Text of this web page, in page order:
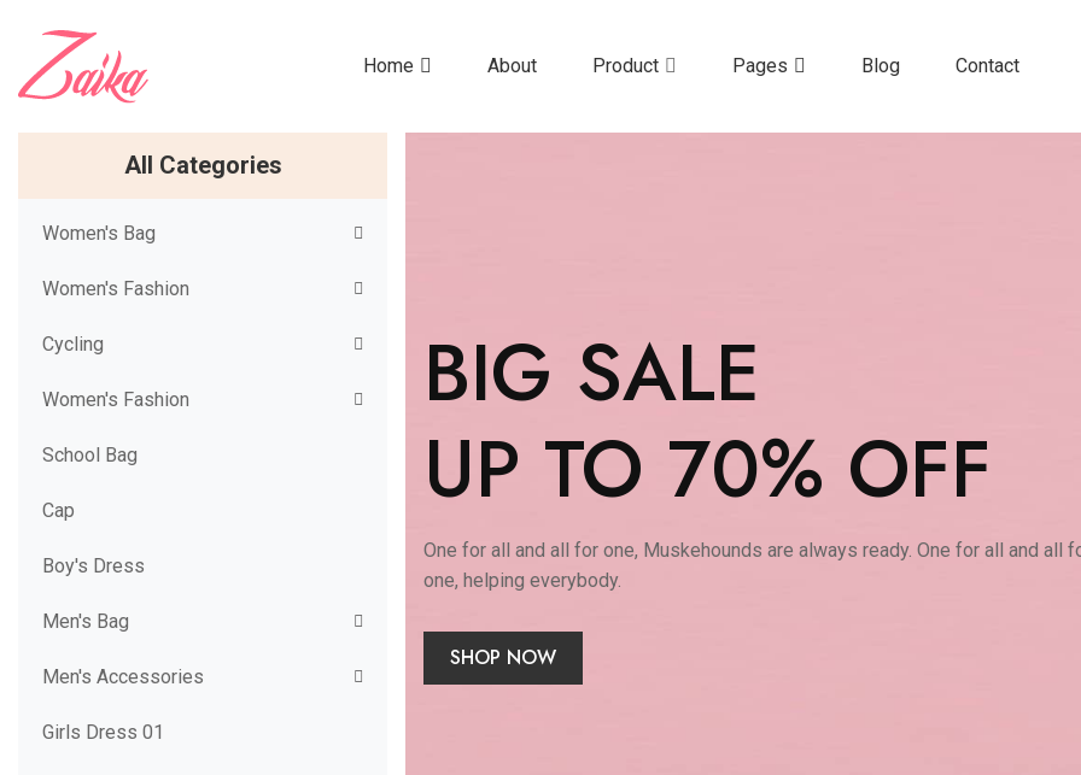
Home About Product Pages Blog Contact
All Categories
Women's Bag
Women's Fashion
Cycling
Women's Fashion
School Bag
Cap
Boy's Dress
Men's Bag
Men's Accessories
Girls Dress 01
BIG SALE
UP TO 70% OFF
One for all and all for one, Muskehounds are always ready. One for all and all
one, helping everybody.
SHOP NOW